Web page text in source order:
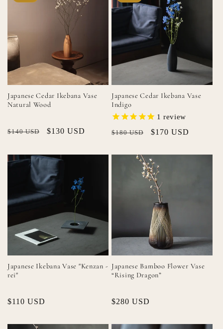
Japanese Cedar Ikebana Vase
Natural Wood
Regular
$140 USD
Sale
$130 USD
Japanese Cedar Ikebana Vase
Indigo
1 review
Regular
$180 USD
Sale
$170 USD
Japanese Ikebana Vase "Kenzan -
rei"
Regular
$110 USD
Japanese Bamboo Flower Vase
“Rising Dragon”
Regular
$280 USD